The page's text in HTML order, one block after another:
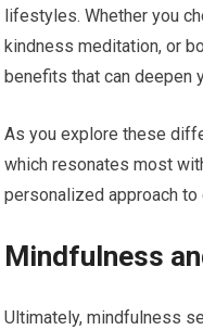
lifestyles. Whether you
kindness meditation, or
benefits that can deepen
As you explore these
which resonates most
personalized approach
Mindfulness
Ultimately, mindfulness